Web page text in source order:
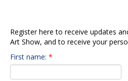
Preview Gallery
Contact Us
Register here to receive updates
Art Show, and to receive your
First name: *